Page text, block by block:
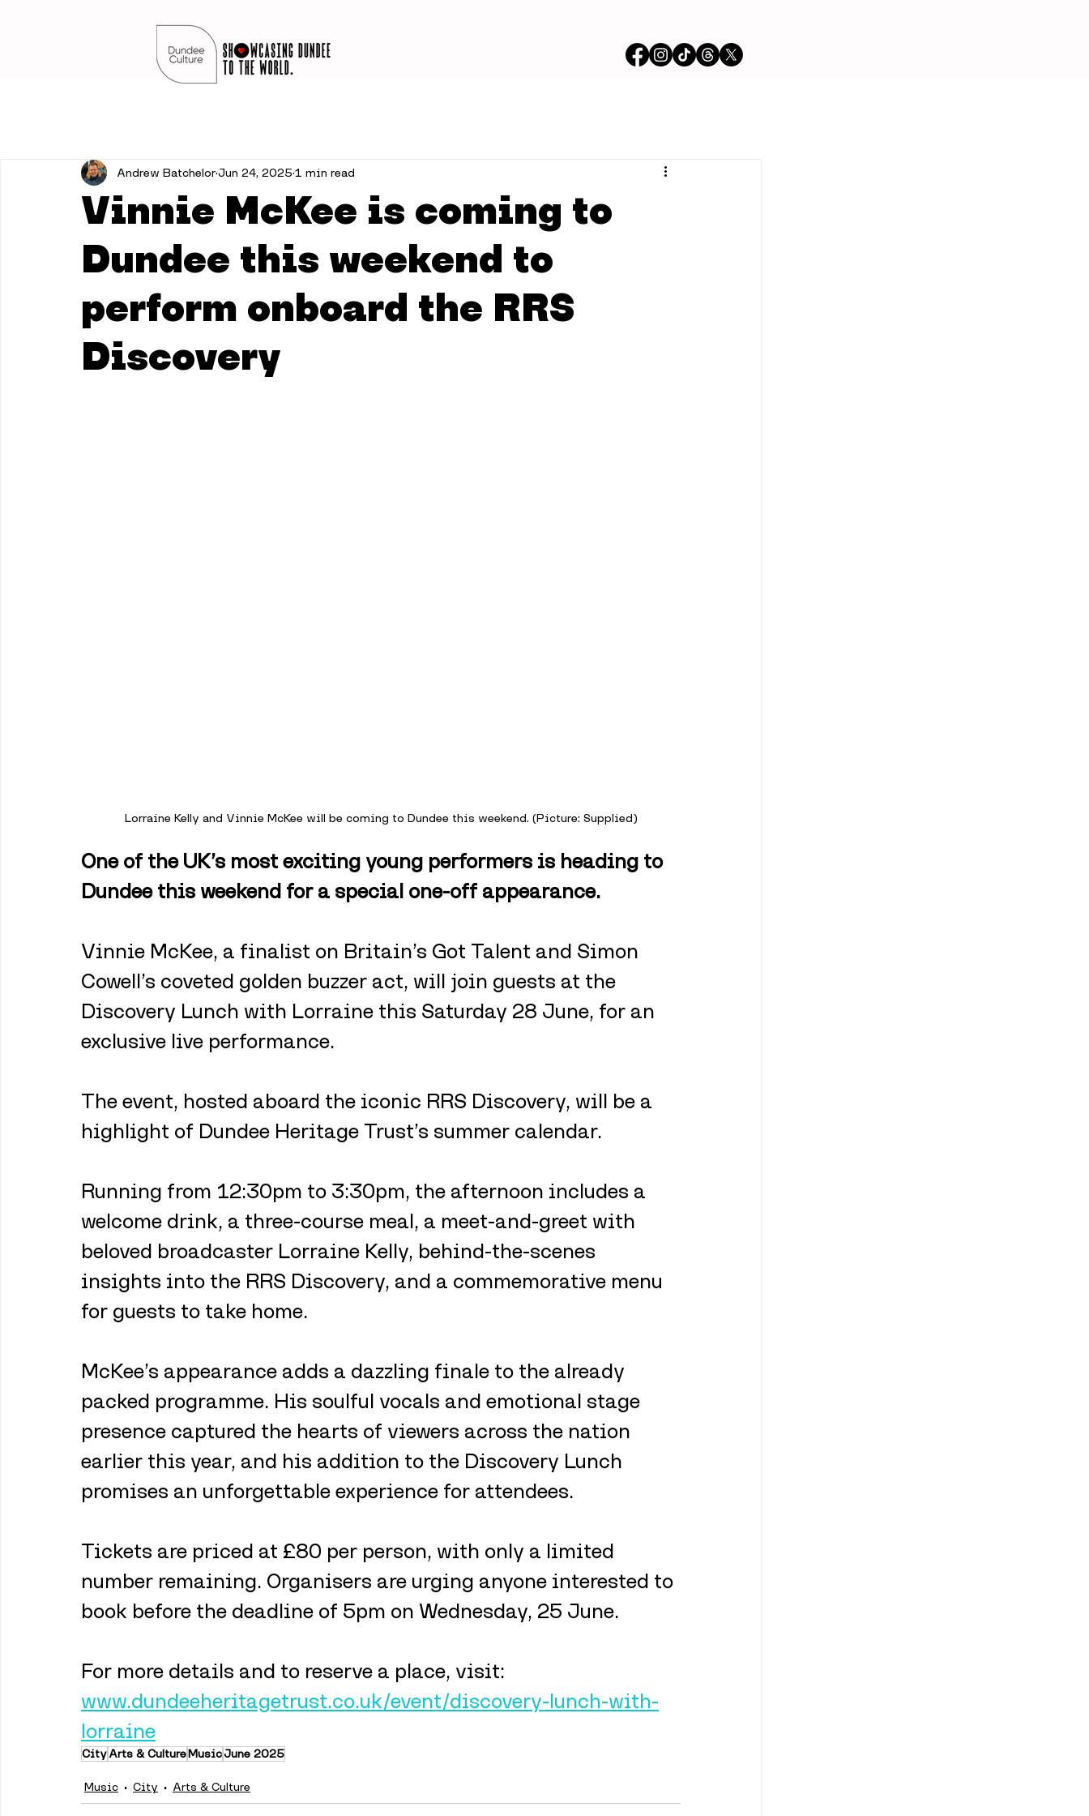
Vinnie McKee is coming to
Dundee this weekend to
perform onboard the RRS
Discovery
Andrew BatchelorJun 24, 2025 1 min read
Lorraine Kelly and Vinnie McKee will be coming to Dundee this weekend. (Picture: Supplied)
One of the UK’s most exciting young performers is heading to
Dundee this weekend for a special one-off appearance.
Vinnie McKee, a finalist on Britain’s Got Talent and Simon
Cowell’s coveted golden buzzer act, will join guests at the
Discovery Lunch with Lorraine this Saturday 28 June, for an
exclusive live performance.
The event, hosted aboard the iconic RRS Discovery, will be a
highlight of Dundee Heritage Trust’s summer calendar.
Running from 12:30pm to 3:30pm, the afternoon includes a
welcome drink, a three-course meal, a meet-and-greet with
beloved broadcaster Lorraine Kelly, behind-the-scenes
insights into the RRS Discovery, and a commemorative menu
for guests to take home.
McKee’s appearance adds a dazzling finale to the already
packed programme. His soulful vocals and emotional stage
presence captured the hearts of viewers across the nation
earlier this year, and his addition to the Discovery Lunch
promises an unforgettable experience for attendees.
Tickets are priced at £80 per person, with only a limited
number remaining. Organisers are urging anyone interested to
book before the deadline of 5pm on Wednesday, 25 June.
For more details and to reserve a place, visit:
www.dundeeheritagetrust.co.uk/event/discovery-lunch-with-
lorraine
CityArts & CultureMusicJune 2025
Music City Arts & Culture